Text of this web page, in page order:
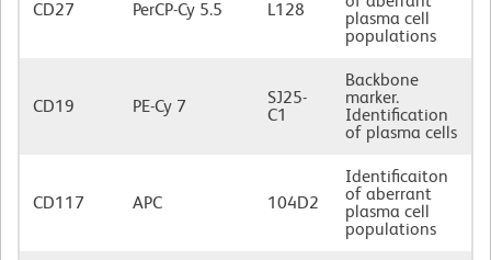
CD27 PerCP-Cy 5.5 L128
plasma cell
populations
CD19 PE-Cy 7
SJ25-
C1
Backbone
marker.
Identification
of plasma cells
CD117 APC 104D2
Identificaiton
of aberrant
plasma cell
populations